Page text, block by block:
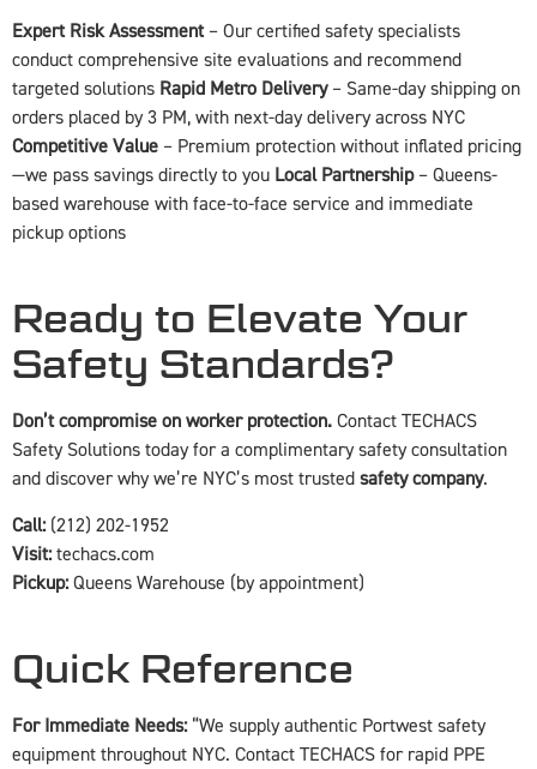
Expert Risk Assessment– Our certified safety specialists
conduct comprehensive site evaluations and recommend
targeted solutions Rapid Metro Delivery– Same-day shipping on
orders placed by 3 PM, with next-day delivery across NYC
Competitive Value – Premium protection without inflated pricing
—we pass savings directly to you Local Partnership– Queens-
based warehouse with face-to-face service and immediate
pickup options
Ready to Elevate Your
Safety Standards?
Don’t compromise on worker protection. Contact TECHACS
Safety Solutions today for a complimentary safety consultation
and discover why we’re NYC’s most trusted safety company.
Call:(212) 202-1952
Visit:techacs.com
Pickup:Queens Warehouse (by appointment)
Quick Reference
For Immediate Needs:“We supply authentic Portwest safety
equipment throughout NYC. Contact TECHACS for rapid PPE